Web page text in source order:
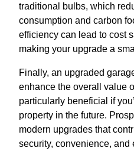
traditional bulbs, which
consumption and carbon
efficiency can lead to cost
making your upgrade a
Finally, an upgraded
enhance the overall value
particularly beneficial if
property in the future.
modern upgrades that
security, convenience, and